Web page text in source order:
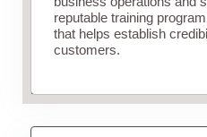
reputable training
that helps establish
customers.